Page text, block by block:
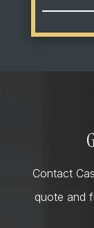
Contact
quote and